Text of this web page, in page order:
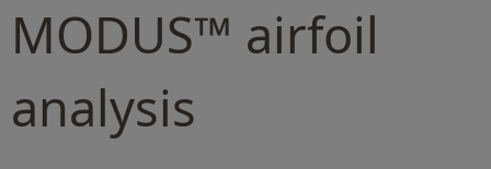
MODUS™ airfoil
analysis